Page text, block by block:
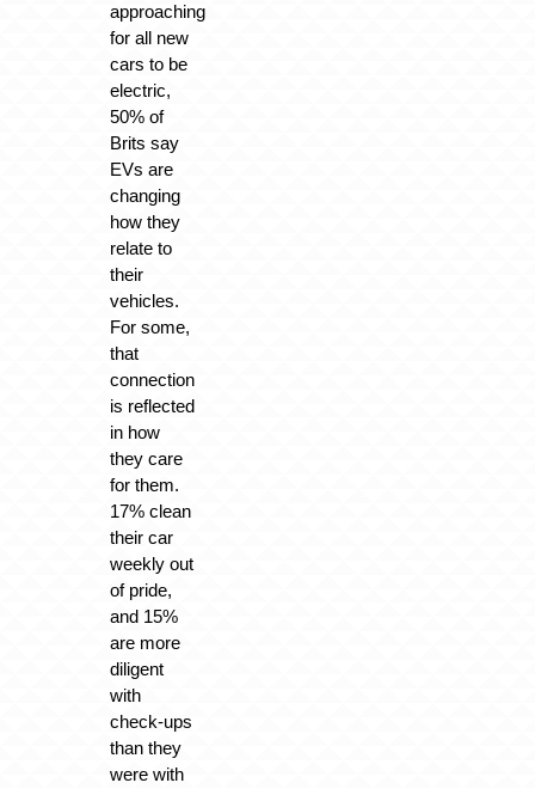
approaching
for all new
cars to be
electric,
50% of
Brits say
EVs are
changing
how they
relate to
their
vehicles.
For some,
that
connection
is reflected
in how
they care
for them.
17% clean
their car
weekly out
of pride,
and 15%
are more
diligent
with
check-ups
than they
were with